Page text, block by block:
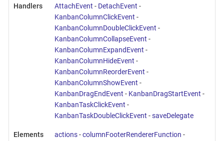
Handlers AttachEvent - DetachEvent -
KanbanColumnClickEvent -
KanbanColumnDoubleClickEvent -
KanbanColumnCollapseEvent -
KanbanColumnExpandEvent -
KanbanColumnHideEvent -
KanbanColumnReorderEvent -
KanbanColumnShowEvent -
KanbanDragEndEvent - KanbanDragStartEvent -
KanbanTaskClickEvent -
KanbanTaskDoubleClickEvent -saveDelegate
Elements actions-columnFooterRendererFunction -